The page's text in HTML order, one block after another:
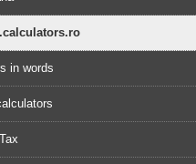
in words